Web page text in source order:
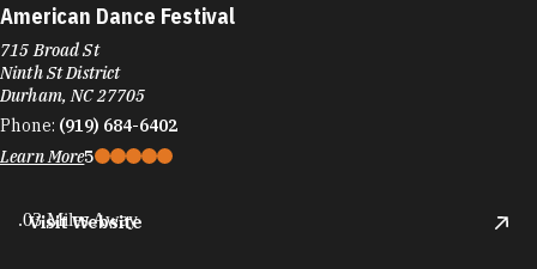
American Dance Festival
715 Broad St
Ninth St District
Durham, NC 27705
Phone: (919) 684-6402
Learn More5
Visit Website
.03 Miles Away